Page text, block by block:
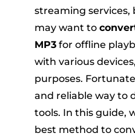
streaming services,
may want to
MP3for offline
with various
purposes.
and reliable way to
tools. In this guide,
best method to